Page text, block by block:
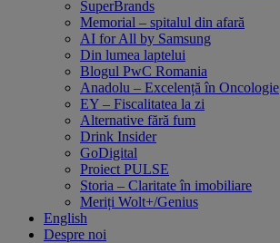
SuperBrands
Memorial – spitalul din afară
AI for All by Samsung
Din lumea laptelui
Blogul PwC Romania
Anadolu – Excelență în Oncologie
EY – Fiscalitatea la zi
Alternative fără fum
Drink Insider
GoDigital
Proiect PULSE
Storia – Claritate în imobiliare
Meriți Wolt+/Genius
English
Despre noi